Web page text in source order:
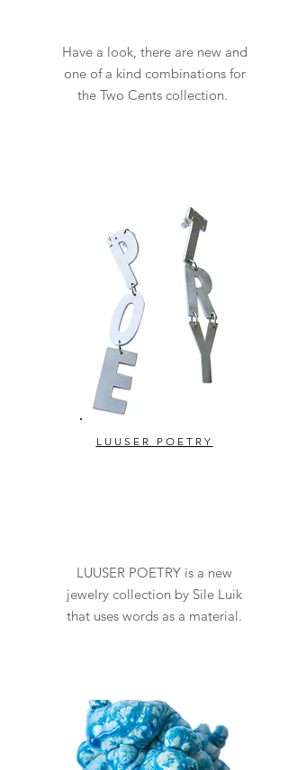
Have a look, there are new and
one of a kind combinations for
the Two Cents collection.
LUUSER POETRY
LUUSER POETRY is a new
jewelry collection by Sile Luik
that uses words as a material.